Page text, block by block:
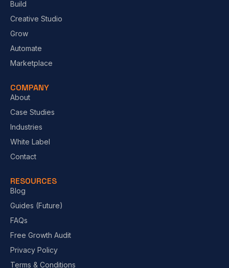
Build
Creative Studio
Grow
Automate
Marketplace
COMPANY
About
Case Studies
Industries
White Label
Contact
RESOURCES
Blog
Guides (Future)
FAQs
Free Growth Audit
Privacy Policy
Terms & Conditions